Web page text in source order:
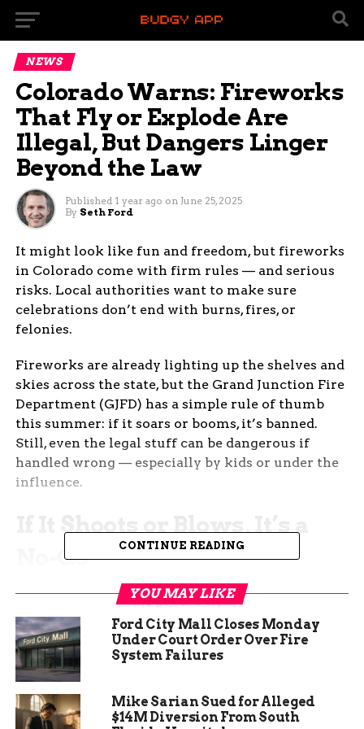
NEWS
Colorado Warns: Fireworks
That Fly or Explode Are
Illegal, But Dangers Linger
Beyond the Law
Published 1 year ago on June 25, 2025
By Seth Ford
It might look like fun and freedom, but fireworks
in Colorado come with firm rules — and serious
risks. Local authorities want to make sure
celebrations don’t end with burns, fires, or
felonies.
Fireworks are already lighting up the shelves and
skies across the state, but the Grand Junction Fire
Department (GJFD) has a simple rule of thumb
this summer: if it soars or booms, it’s banned.
Still, even the legal stuff can be dangerous if
handled wrong — especially by kids or under the
influence.
No-Go
Forget Roman candles. Ditch the M80s. And if it
message from Dirk Clingman, public information
officer for the GJFD.
“It’s pretty straightforward,” Clingman said. “If it
goes up or blows up, it’s illegal in Colorado.”
CONTINUE READING
YOU MAY LIKE
Ford City Mall Closes Monday
Under Court Order Over Fire
System Failures
Mike Sarian Sued for Alleged
$14M Diversion From South